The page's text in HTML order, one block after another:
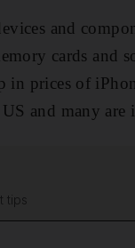
and
cards and
in prices of
and many
tips